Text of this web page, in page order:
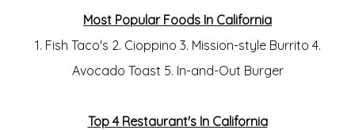
Most Popular Foods In California
1. Fish Taco's 2. Cioppino 3. Mission-style Burrito 4.
Avocado Toast 5. In-and-Out Burger
Top 4 Restaurant's In California